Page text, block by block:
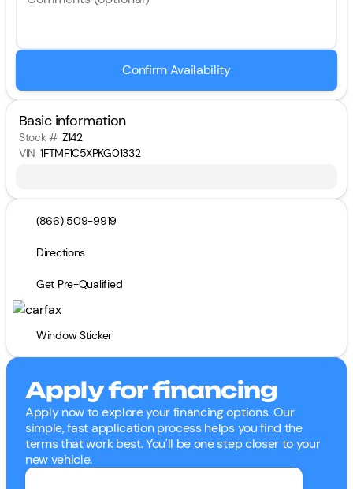
Confirm Availability
Basic information
Stock # Z142
VIN 1FTMF1C5XPKG01332
(866) 509-9919
Directions
Get Pre-Qualified
Window Sticker
Apply for financing
Apply now to explore your financing options. Our
simple, fast application process helps you find the
terms that work best. You'll be one step closer to your
new vehicle.